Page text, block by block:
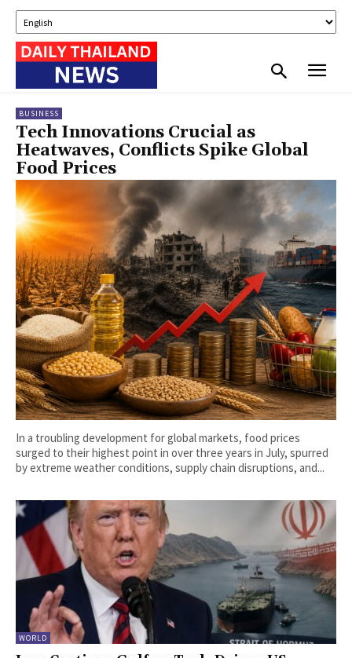
BUSINESS
Tech Innovations Crucial as
Heatwaves, Conflicts Spike Global
Food Prices
In a troubling development for global markets, food prices
surged to their highest point in over three years in July, spurred
by extreme weather conditions, supply chain disruptions, and...
WORLD